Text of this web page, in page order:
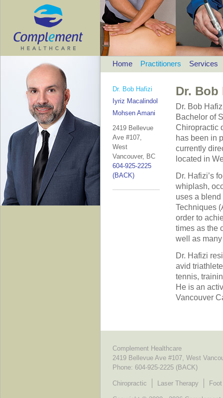
Home Practitioners Services
Dr. Bob
Dr. Bob
Bachelor of
Chiropractic
has been in
currently
located in
Dr. Hafizi’s
whiplash,
uses a
Techniques
order to
times as the
well as
Dr. Hafizi
avid
tennis,
He is an
Vancouver
Dr. Bob Hafizi
Iyriz Macalindol
Mohsen Amani
2419 Bellevue
Ave #107,
West
Vancouver, BC
604-925-2225
(BACK)
Complement Healthcare
2419 Bellevue Ave #107, West
Phone: 604-925-2225 (BACK)
Chiropractic Laser Therapy